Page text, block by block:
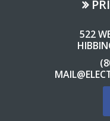
522